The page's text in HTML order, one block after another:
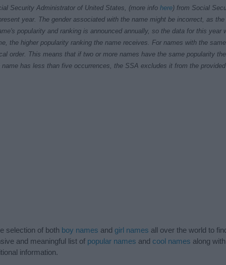
Security Administrator of United States, (more info here) from Social
year. The gender associated with the name might be incorrect, as
popularity and ranking is announced annually, so the data for this year
the higher popularity ranking the name receives. For names with the
order. This means that if two or more names have the same popularity
has less than five occurrences, the SSA excludes it from the
selection of both boy names and girl names all over the world to
and meaningful list of popular names and cool names along
information.